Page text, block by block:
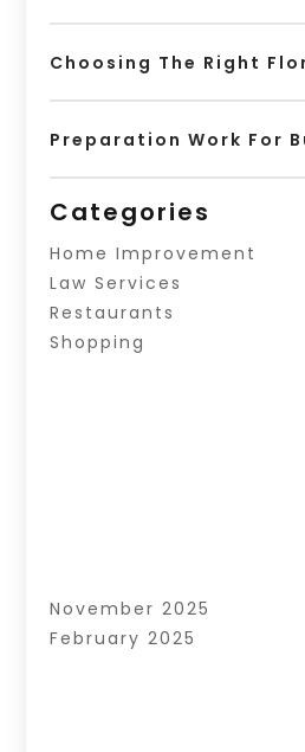
Choosing The Right
Preparation Work For
Categories
Home Improvement
Law Services
Restaurants
Shopping
November 2025
February 2025